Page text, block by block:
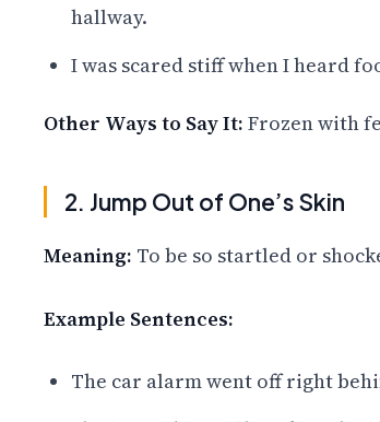
hallway.
I was scared stiff when I heard
Other Ways to Say It: Frozen with
2. Jump Out of One’s Skin
Meaning: To be so startled or
Example Sentences:
The car alarm went off right